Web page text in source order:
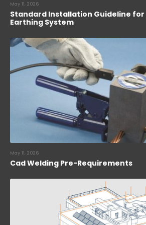
May 11, 2026
Standard Installation Guideline for
Earthing System
May 11, 2026
Cad Welding Pre-Requirements